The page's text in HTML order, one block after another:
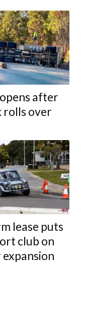
after
rolls over
lease puts
club on